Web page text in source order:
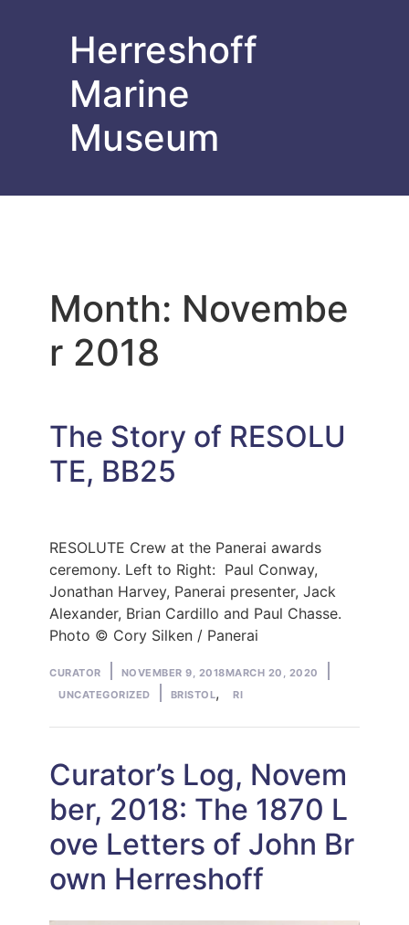
Herreshoff
Marine
Museum
Month: Novembe
r 2018
The Story of RESOLU
TE, BB25
RESOLUTE Crew at the Panerai awards
ceremony. Left to Right: Paul Conway,
Jonathan Harvey, Panerai presenter, Jack
Alexander, Brian Cardillo and Paul Chasse.
Photo © Cory Silken / Panerai
Posted
by
CURATOR NOVEMBER 9, 2018MARCH 20, 2020
UNCATEGORIZED Tags:
BRISTOL, RI
Curator’s Log, Novem
ber, 2018: The 1870 L
ove Letters of John Br
own Herreshoff